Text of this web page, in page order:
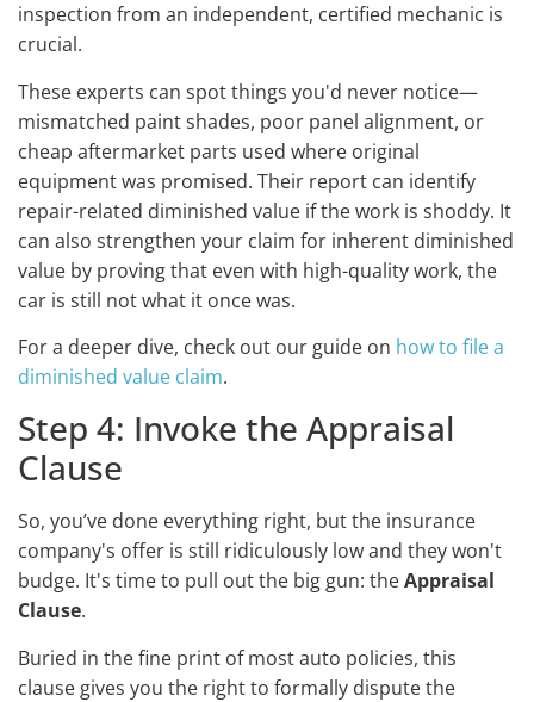
inspection from an independent, certified mechanic is
crucial.
These experts can spot things you'd never notice—
mismatched paint shades, poor panel alignment, or
cheap aftermarket parts used where original
equipment was promised. Their report can identify
repair-related diminished value if the work is shoddy. It
can also strengthen your claim for inherent diminished
value by proving that even with high-quality work, the
car is still not what it once was.
For a deeper dive, check out our guide on how to file a
diminished value claim.
Step 4: Invoke the Appraisal
Clause
So, you’ve done everything right, but the insurance
company's offer is still ridiculously low and they won't
budge. It's time to pull out the big gun: theAppraisal
Clause.
Buried in the fine print of most auto policies, this
clause gives you the right to formally dispute the